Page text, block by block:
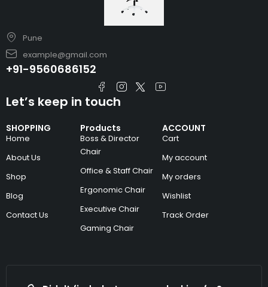
Pune
example@gmail.com
+91-9560686152
SHOPPING
Home
About Us
Shop
Blog
Contact Us
Products
Boss & Director
Chair
Office & Staff Chair
Ergonomic Chair
Executive Chair
Gaming Chair
ACCOUNT
Cart
My account
My orders
Wishlist
Track Order
Let’s keep in touch